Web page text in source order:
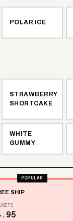
POLAR ICE
STRAWBERRY
SHORTCAKE
WHITE
GUMMY
POPULAR
SHIP